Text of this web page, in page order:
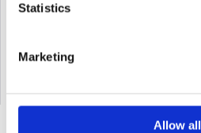
Statistics
Marketing
Allow all